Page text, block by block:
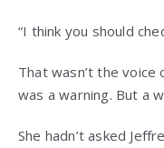
“I think you should
That wasn’t the
was a warning. But a
She hadn’t asked